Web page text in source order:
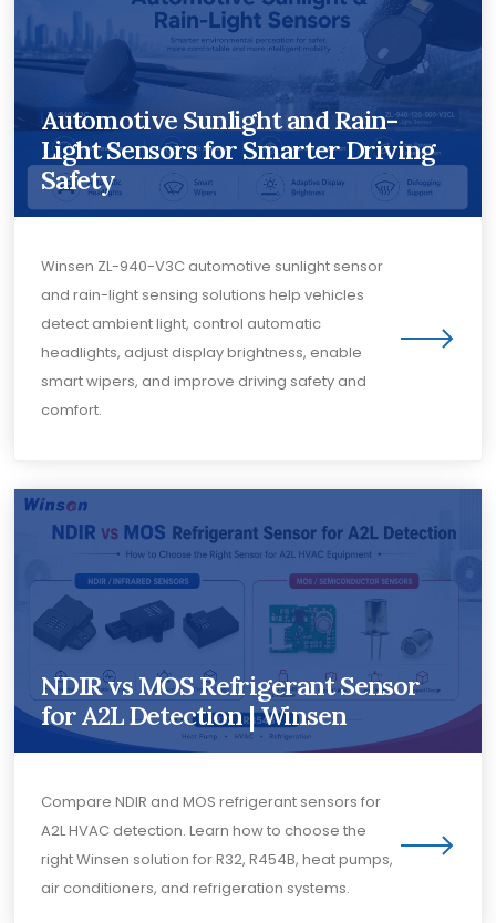
Automotive Sunlight and Rain-
Light Sensors for Smarter Driving
Safety
Winsen ZL-940-V3C automotive sunlight sensor
and rain-light sensing solutions help vehicles
detect ambient light, control automatic
headlights, adjust display brightness, enable
smart wipers, and improve driving safety and
comfort.
NDIR vs MOS Refrigerant Sensor
for A2L Detection | Winsen
Compare NDIR and MOS refrigerant sensors for
A2L HVAC detection. Learn how to choose the
right Winsen solution for R32, R454B, heat pumps,
air conditioners, and refrigeration systems.